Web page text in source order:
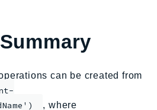
can be created from
, where